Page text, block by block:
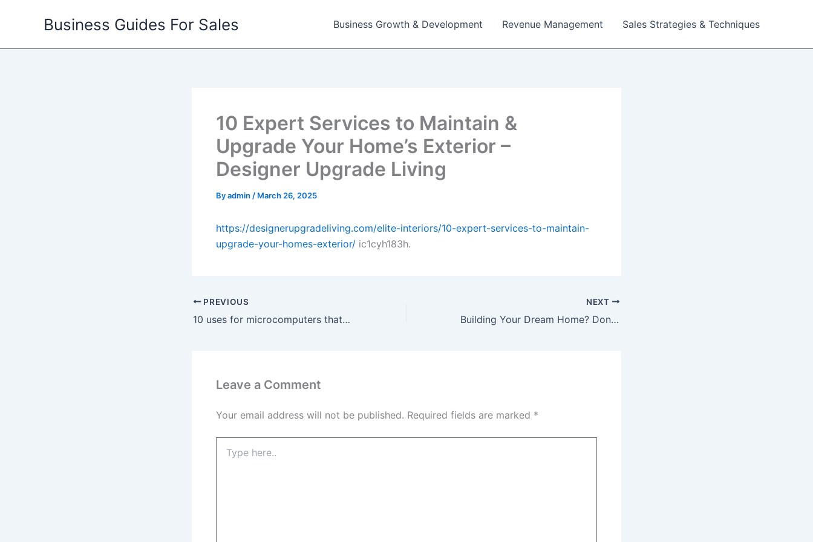
Business Guides For Sales Business Growth & Development Revenue Management Sales Strategies & Techniques
10 Expert Services to Maintain &
Upgrade Your Home’s Exterior –
Designer Upgrade Living
Byadmin / March 26, 2025
https://designerupgradeliving.com/elite-interiors/10-expert-services-to-maintain-
upgrade-your-homes-exterior/ ic1cyh183h.
PREVIOUS
10 uses for microcomputers that you can find in everyday life – Everyday Tech Tricks
NEXT
Building Your Dream Home? Don’t Forget These Critical Elements – Home Perfection Guide
Leave a Comment
Your email address will not be published. Required fields are marked *
here..